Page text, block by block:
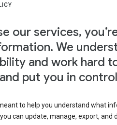
our services,
We
and work hard
put you in
to help you understand what
can update, manage, export, and